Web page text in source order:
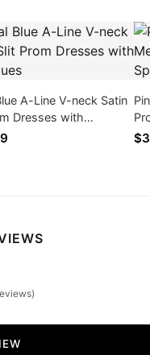
A-Line V-neck Satin
Dresses with